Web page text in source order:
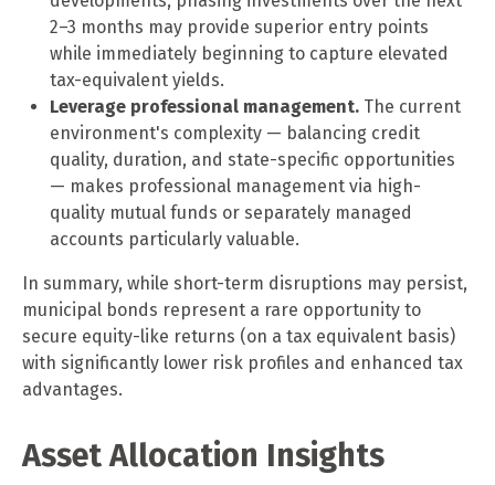
2–3 months may provide superior entry points
while immediately beginning to capture elevated
tax-equivalent yields.
Leverage professional management. The current
environment's complexity — balancing credit
quality, duration, and state-specific opportunities
— makes professional management via high-
quality mutual funds or separately managed
accounts particularly valuable.
In summary, while short-term disruptions may persist,
municipal bonds represent a rare opportunity to
secure equity-like returns (on a tax equivalent basis)
with significantly lower risk profiles and enhanced tax
advantages.
Asset Allocation Insights